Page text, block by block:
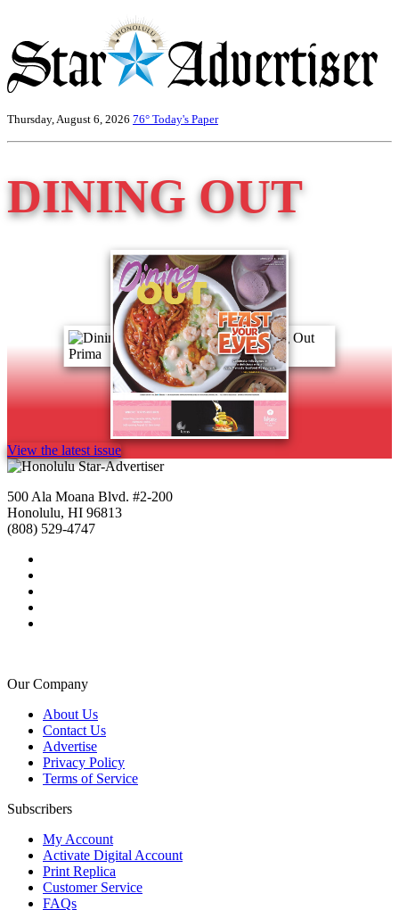
Thursday, August 6, 2026 76° Today's Paper
DINING OUT
View the latest issue
500 Ala Moana Blvd. #2-200
Honolulu, HI 96813
(808) 529-4747
Our Company
About Us
Contact Us
Advertise
Privacy Policy
Terms of Service
Subscribers
My Account
Activate Digital Account
Print Replica
Customer Service
FAQs